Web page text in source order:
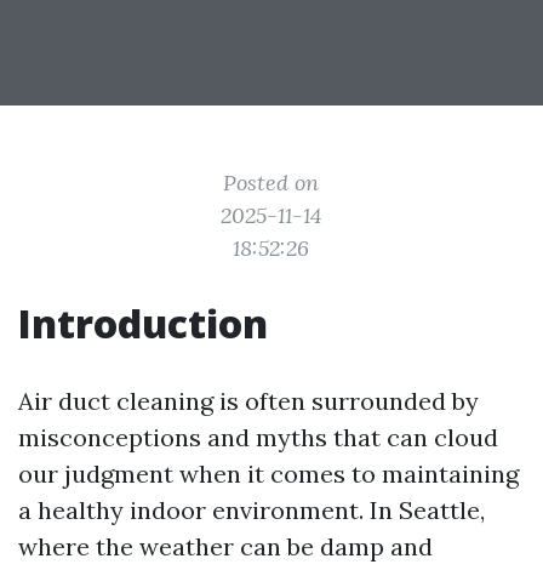
Posted on
2025-11-14
18:52:26
Introduction
Air duct cleaning is often surrounded by
misconceptions and myths that can cloud
our judgment when it comes to maintaining
a healthy indoor environment. In Seattle,
where the weather can be damp and